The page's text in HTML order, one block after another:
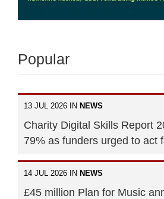
Popular
13 JUL 2026 IN NEWS
Charity Digital Skills Report
79% as funders urged to act
14 JUL 2026 IN NEWS
£45 million Plan for Music